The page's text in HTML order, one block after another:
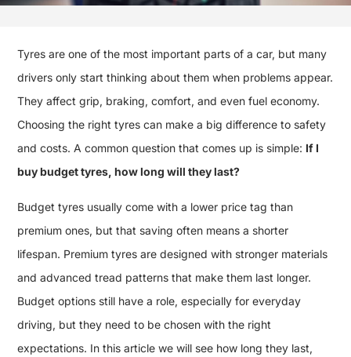
Tyres are one of the most important parts of a car, but many
drivers only start thinking about them when problems appear.
They affect grip, braking, comfort, and even fuel economy.
Choosing the right tyres can make a big difference to safety
and costs. A common question that comes up is simple: If I
buy budget tyres, how long will they last?
Budget tyres usually come with a lower price tag than
premium ones, but that saving often means a shorter
lifespan. Premium tyres are designed with stronger materials
and advanced tread patterns that make them last longer.
Budget options still have a role, especially for everyday
driving, but they need to be chosen with the right
expectations. In this article we will see how long they last,